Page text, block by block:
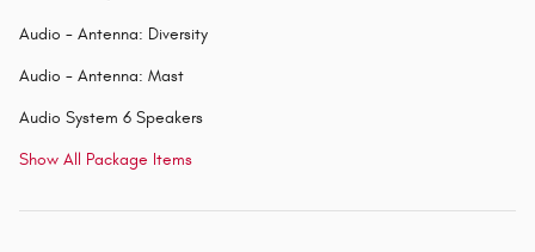
Audio - Antenna: Diversity
Audio - Antenna: Mast
Audio System 6 Speakers
Show All Package Items